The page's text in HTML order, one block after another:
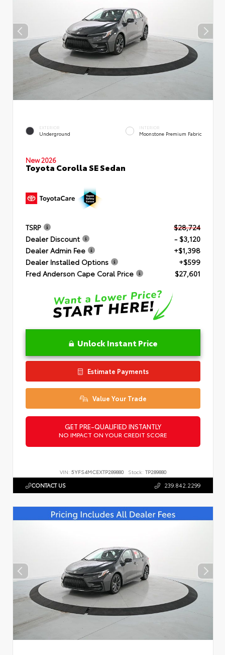
EXTERIOR
Underground
INTERIOR
Moonstone Premium Fabric
New 2026
Toyota Corolla SE Sedan
TSRP
$28,724
Dealer Discount
- $3,120
Dealer Admin Fee
+$1,398
Dealer Installed Options
+$599
Fred Anderson Cape Coral Price
$27,601
Unlock Instant Price
Estimate Payments
Value Your Trade
GET PRE-QUALIFIED INSTANTLY
NO IMPACT ON YOUR CREDIT SCORE
VIN: 5YFS4MCEXTP289880 Stock: TP289880
CONTACT US 239.842.2299